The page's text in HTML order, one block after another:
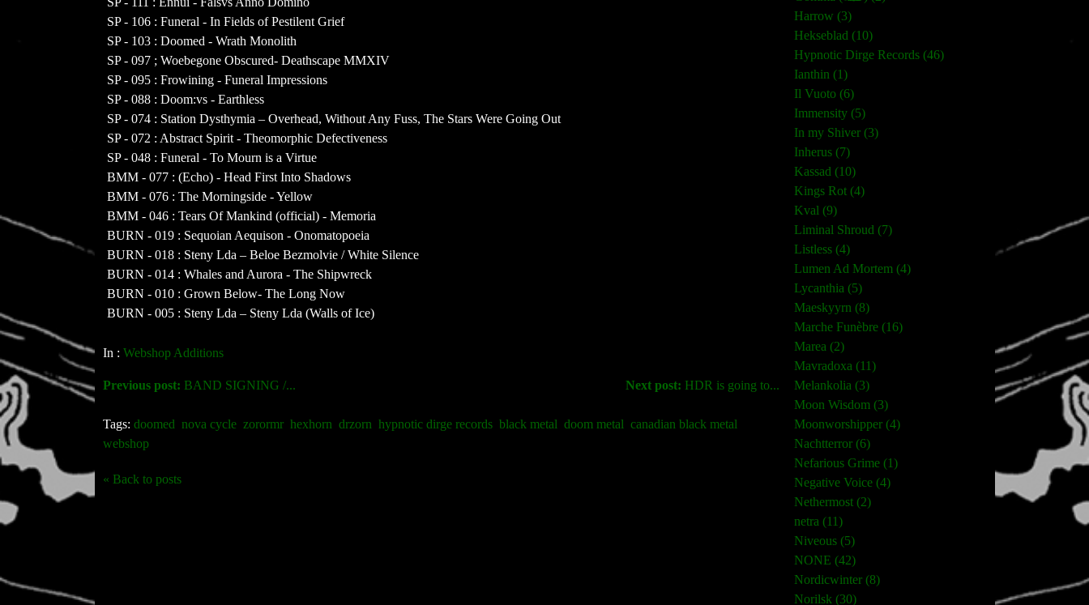
SP - 106 : Funeral - In Fields of Pestilent Grief
SP - 103 : Doomed - Wrath Monolith
SP - 097 ; Woebegone Obscured- Deathscape MMXIV
SP - 095 : Frowining - Funeral Impressions
SP - 088 : Doom:vs - Earthless
SP - 074 : Station Dysthymia – Overhead, Without Any Fuss, The Stars Were Going Out
SP - 072 : Abstract Spirit - Theomorphic Defectiveness
SP - 048 : Funeral - To Mourn is a Virtue
BMM - 077 : (Echo) - Head First Into Shadows
BMM - 076 : The Morningside - Yellow
BMM - 046 : Tears Of Mankind (official) - Memoria
BURN - 019 : Sequoian Aequison - Onomatopoeia
BURN - 018 : Steny Lda – Beloe Bezmolvie / White Silence
BURN - 014 : Whales and Aurora - The Shipwreck
BURN - 010 : Grown Below- The Long Now
BURN - 005 : Steny Lda – Steny Lda (Walls of Ice)
In : Webshop Additions
Next post: HDR is going to...
Previous post: BAND SIGNING /...
Tags: doomed nova cycle zorormr hexhorn drzorn hypnotic dirge records black metal doom metal canadian black metal
webshop
« Back to posts
Harrow (3)
Hekseblad (10)
Hypnotic Dirge Records (46)
Ianthin (1)
Il Vuoto (6)
Immensity (5)
In my Shiver (3)
Inherus (7)
Kassad (10)
Kings Rot (4)
Kval (9)
Liminal Shroud (7)
Listless (4)
Lumen Ad Mortem (4)
Lycanthia (5)
Maeskyyrn (8)
Marche Funèbre (16)
Marea (2)
Mavradoxa (11)
Melankolia (3)
Moon Wisdom (3)
Moonworshipper (4)
Nachtterror (6)
Nefarious Grime (1)
Negative Voice (4)
Nethermost (2)
netra (11)
Niveous (5)
NONE (42)
Nordicwinter (8)
Norilsk (30)